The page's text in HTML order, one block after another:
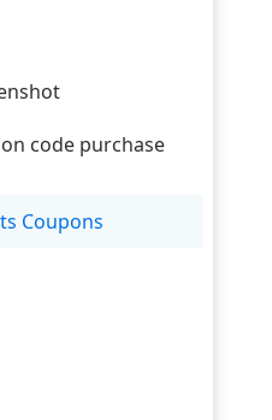
code purchase
Coupons